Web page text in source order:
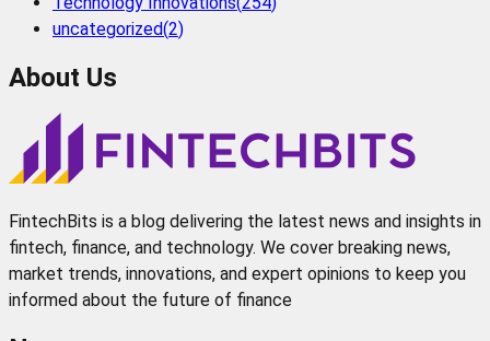
uncategorized(2)
About Us
FintechBits is a blog delivering the latest news and insights in
fintech, finance, and technology. We cover breaking news,
market trends, innovations, and expert opinions to keep you
informed about the future of finance